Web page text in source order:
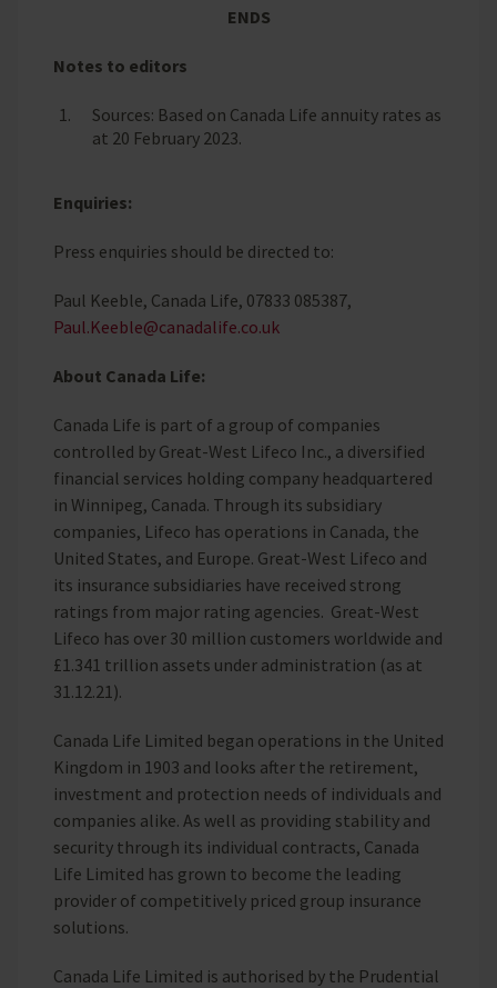
ENDS
Notes to editors
Sources: Based on Canada Life annuity rates as
at 20 February 2023.
Enquiries:
Press enquiries should be directed to:
Paul Keeble, Canada Life, 07833 085387,
Paul.Keeble@canadalife.co.uk
About Canada Life:
Canada Life is part of a group of companies
controlled by Great-West Lifeco Inc., a diversified
financial services holding company headquartered
in Winnipeg, Canada. Through its subsidiary
companies, Lifeco has operations in Canada, the
United States, and Europe. Great-West Lifeco and
its insurance subsidiaries have received strong
ratings from major rating agencies. Great-West
Lifeco has over 30 million customers worldwide and
£1.341 trillion assets under administration (as at
31.12.21).
Canada Life Limited began operations in the United
Kingdom in 1903 and looks after the retirement,
investment and protection needs of individuals and
companies alike. As well as providing stability and
security through its individual contracts, Canada
Life Limited has grown to become the leading
provider of competitively priced group insurance
solutions.
Canada Life Limited is authorised by the Prudential